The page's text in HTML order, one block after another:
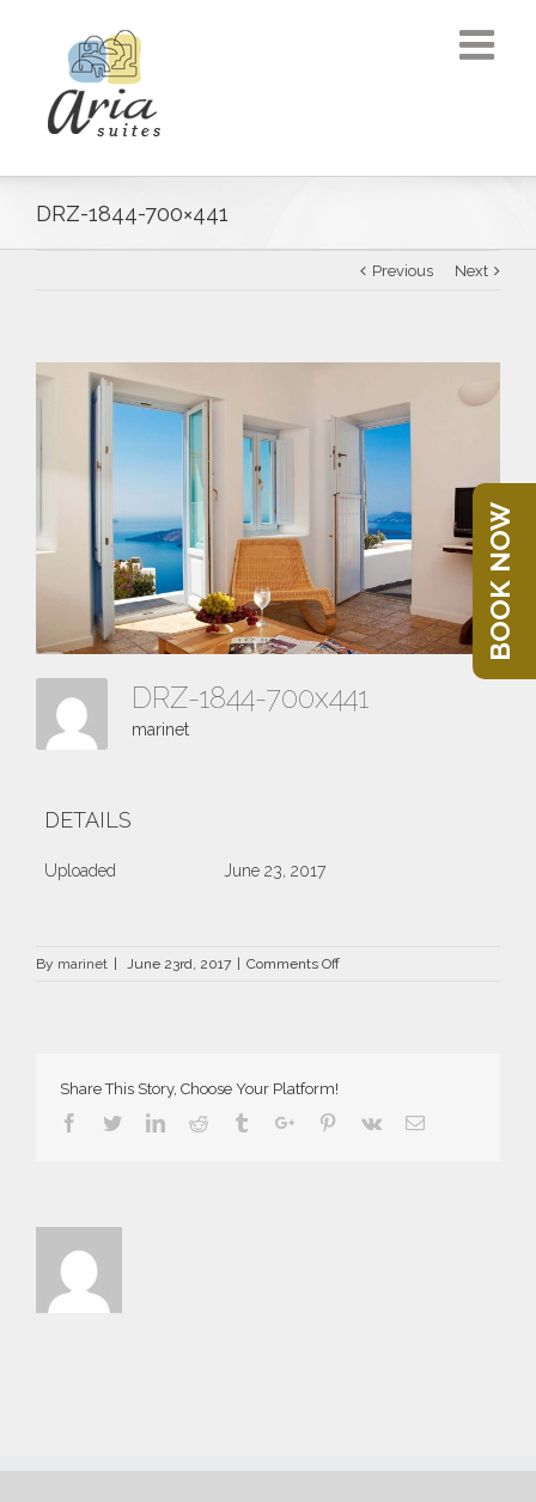
DRZ-1844-700×441
Previous Next
DRZ-1844-700x441
marinet
DETAILS
Uploaded June 23, 2017
By marinet June 23rd, 2017 Comments Offon
Share This Story, Choose Your Platform!
Facebook
TwitterLinkedin
Reddit TumblrGoogle+Pinterest
Vk Email
BOOK NOW